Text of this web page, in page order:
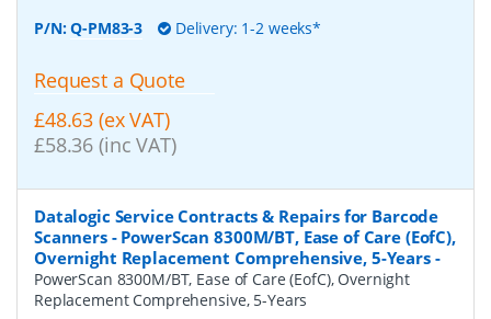
P/N:Q-PM83-3 Delivery: 1-2 weeks*
Request a Quote
£48.63 (ex VAT)
£58.36 (inc VAT)
Datalogic Service Contracts & Repairs for Barcode
Scanners - PowerScan 8300M/BT, Ease of Care (EofC),
Overnight Replacement Comprehensive, 5-Years-
PowerScan 8300M/BT, Ease of Care (EofC), Overnight
Replacement Comprehensive, 5-Years